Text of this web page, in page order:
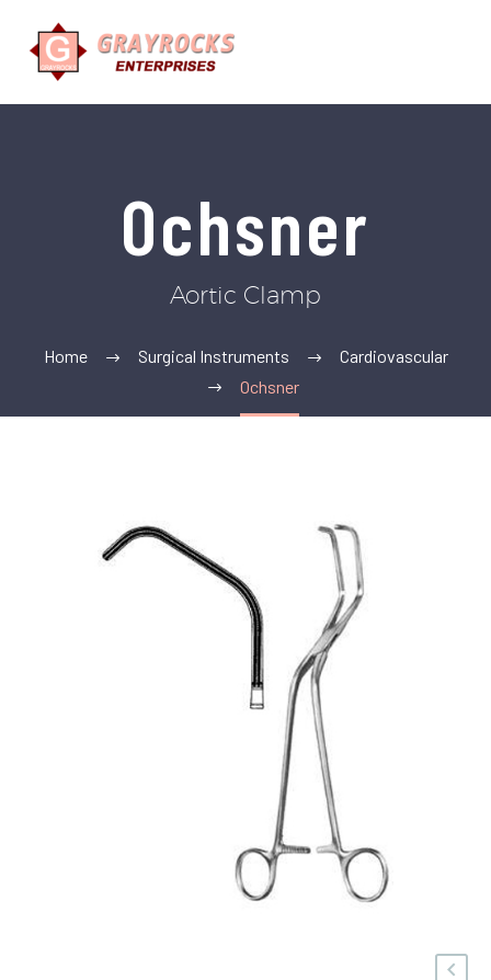
Ochsner
Aortic Clamp
Home Surgical Instruments
Cardiovascular
Ochsner